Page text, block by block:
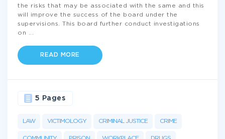
the risks that may be associated with the same and this
will improve the success of the board under the
supervisions. This board further conduct investigations
on
READ MORE
LAW VICTIMOLOGY CRIMINAL JUSTICE CRIME
5 Pages